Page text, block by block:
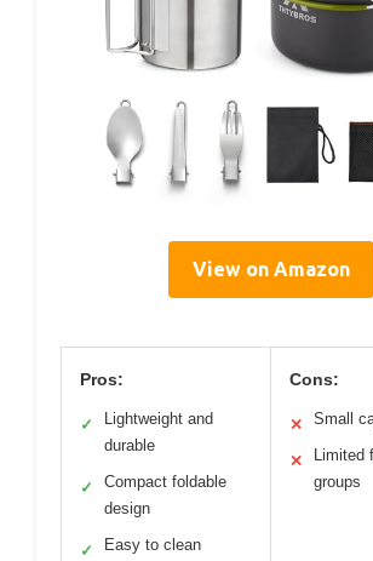
View on Amazon
Pros:
✓
Lightweight and
durable
✓
Compact foldable
design
✓ Easy to clean
Cons:
✕ Small
✕
Limited
groups